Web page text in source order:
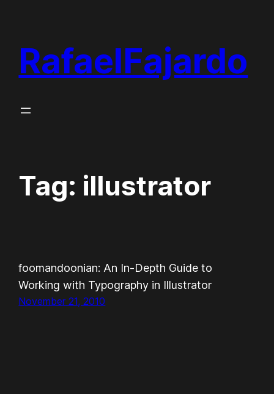
content
RafaelFajardo
Tag: illustrator
foomandoonian: An In-Depth Guide to
Working with Typography in Illustrator
November 21, 2010